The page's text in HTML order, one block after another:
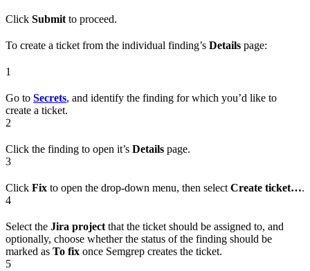
Click Submitto proceed.
To create a ticket from the individual finding’s Details page:
1
Go to Secrets, and identify the finding for which you’d like to
create a ticket.
2
Click the finding to open it’s Details page.
3
Click Fix to open the drop-down menu, then selectCreate ticket….
4
Select the Jira projectthat the ticket should be assigned to, and
optionally, choose whether the status of the finding should be
marked as To fix once Semgrep creates the ticket.
5